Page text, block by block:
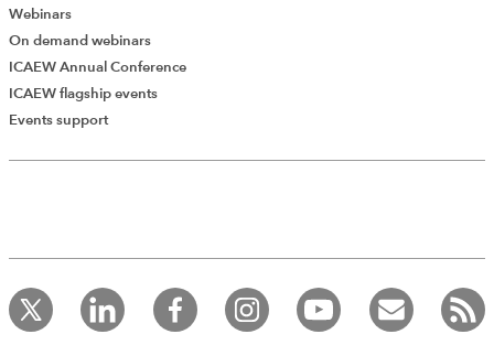
Add Verified CPD Activity
record your CPD activities!
Log in to start using the AddCPD tool. Available only to
ICAEW members.
Webinars
On demand webinars
ICAEW Annual Conference
ICAEW flagship events
Events support